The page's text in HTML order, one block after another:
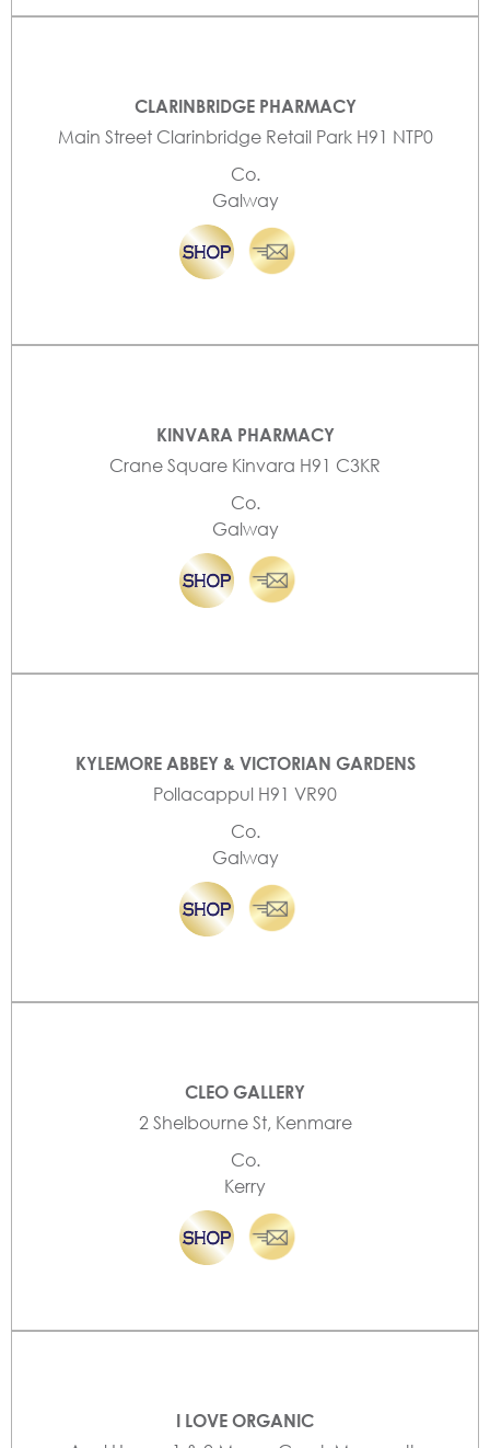
CLARINBRIDGE PHARMACY
Main Street Clarinbridge Retail Park H91 NTP0
Co.
Galway
KINVARA PHARMACY
Crane Square Kinvara H91 C3KR
Co.
Galway
KYLEMORE ABBEY & VICTORIAN GARDENS
Pollacappul H91 VR90
Co.
Galway
CLEO GALLERY
2 Shelbourne St, Kenmare
Co.
Kerry
I LOVE ORGANIC